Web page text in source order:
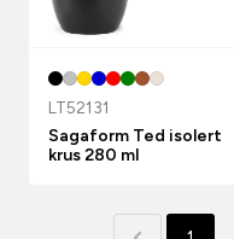
LT52131
Sagaform Ted isolert
krus 280 ml